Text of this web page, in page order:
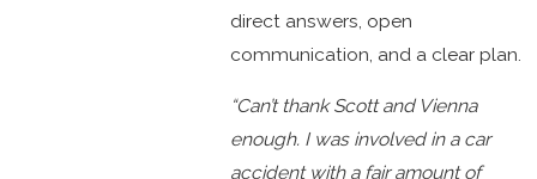
direct answers, open
communication, and a clear plan.
“Can’t thank Scott and Vienna
enough. I was involved in a car
accident with a fair amount of